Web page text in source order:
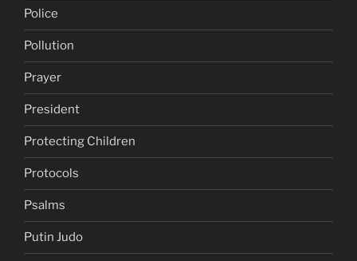
Police
Pollution
Prayer
President
Protecting Children
Protocols
Psalms
Putin Judo